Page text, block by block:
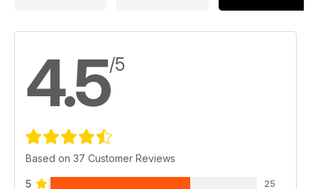
4.5/5
Based on 37 Customer Reviews
5 25